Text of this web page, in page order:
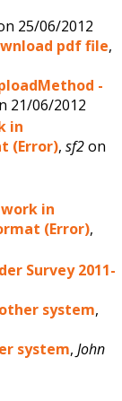
25/06/2012
pdf file,
-
21/06/2012
in
(Error),sf2on
in
(Error),
Survey 2011-
system,
system,John